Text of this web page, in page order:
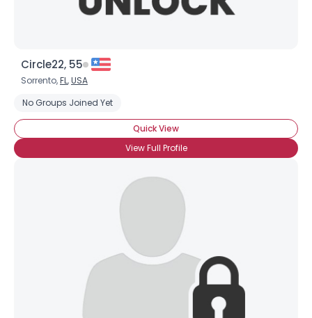
Circle22, 55
Sorrento,FL,USA
No Groups Joined Yet
Quick View
View Full Profile
Shared Sites
View Full Profile